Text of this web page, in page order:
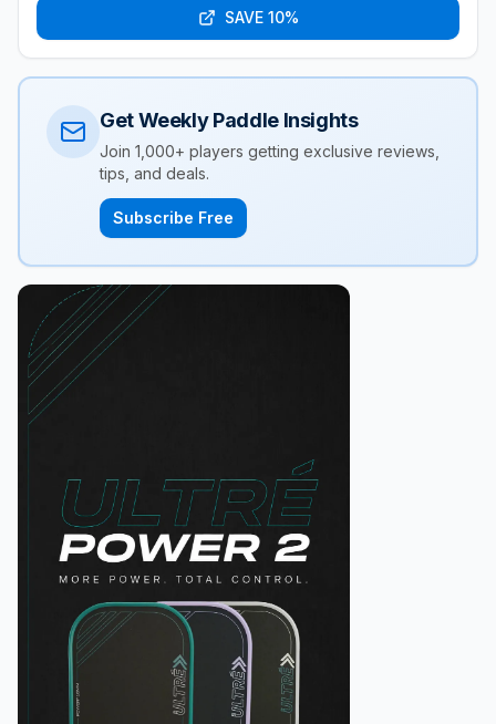
SAVE 10%
Get Weekly Paddle Insights
Join 1,000+ players getting exclusive reviews,
tips, and deals.
Subscribe Free